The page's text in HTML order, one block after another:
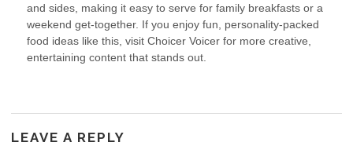
and sides, making it easy to serve for family breakfasts or a
weekend get-together. If you enjoy fun, personality-packed
food ideas like this, visit Choicer Voicer for more creative,
entertaining content that stands out.
LEAVE A REPLY